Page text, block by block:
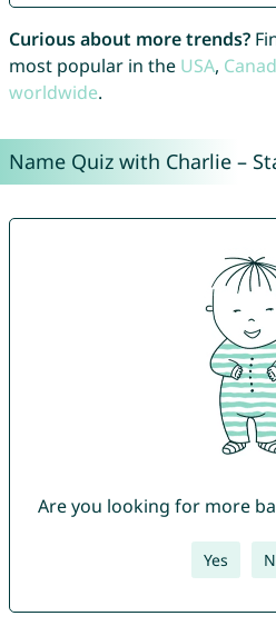
Curious about more trends?
most popular in the USA,
worldwide.
Name Quiz with Charlie –
Are you looking for more
Yes